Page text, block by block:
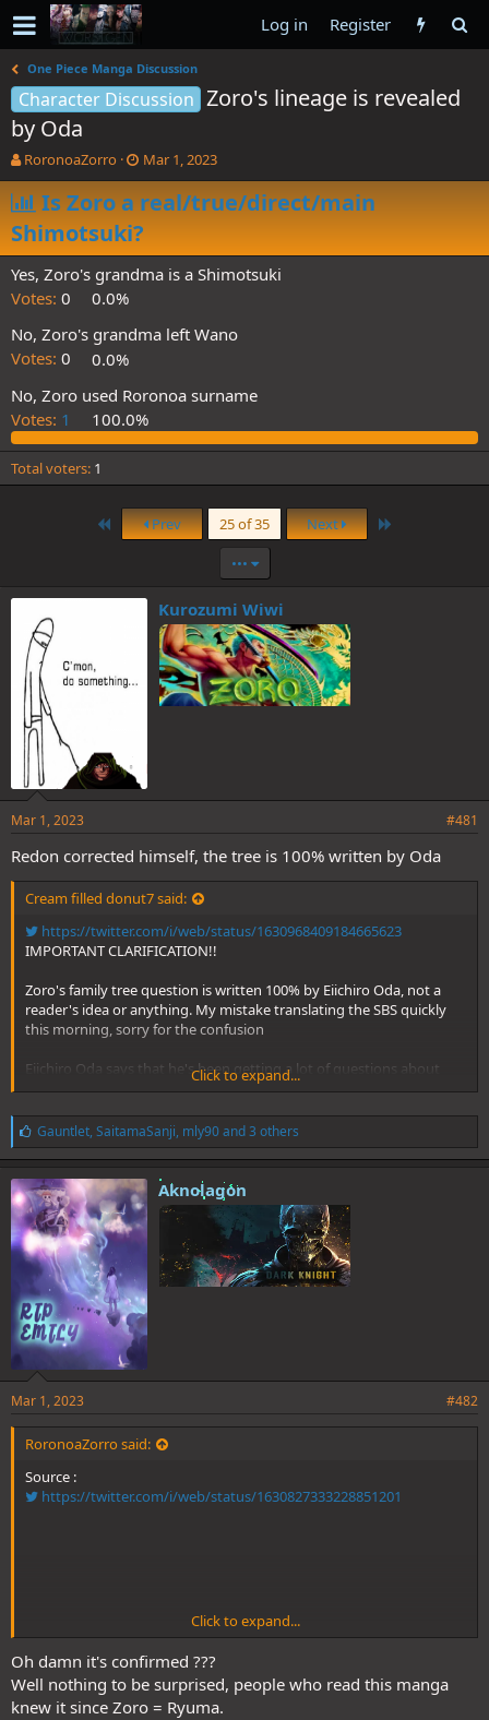
Log in Register
One Piece Manga Discussion
Character Discussion Zoro's lineage is revealed
by Oda
T
h
r
e
a
d
s
t
r
t
r
RoronoaZorro
S
t
a
r
t
d
a
Mar 1, 2023
Is Zoro a real/true/direct/main
Shimotsuki?
Yes, Zoro's grandma is a Shimotsuki
Votes: 0
0.0%
No, Zoro's grandma left Wano
Votes: 0
0.0%
No, Zoro used Roronoa surname
Votes: 1 100.0%
Total voters 1
First Prev 25 of 35 Next
•••
Kurozumi Wiwi
Mar 1, 2023 #481
Redon corrected himself, the tree is 100% written by Oda
Cream filled donut7 said:
https://twitter.com/i/web/status/1630968409184665623
IMPORTANT CLARIFICATION!!
Zoro's family tree question is written 100% by Eiichiro Oda, not a
reader's idea or anything. My mistake translating the SBS quickly
this morning, sorry for the confusion
Eiichiro Oda says that he's been getting a lot of questions about
Zoro's lineage, and since he's probably not going to touch on that
full on this SBS.
Everything else is correct. Sorry for the error again
Click to expand...
L
i
k
e
s
:
Gauntlet, SaitamaSanji, mly90and 3 others
Aknolagon
Mar 1, 2023 #482
RoronoaZorro said:
Source :
https://twitter.com/i/web/status/1630827333228851201
Edit: Thanks to @Leleo2211 on twitter
Click to expand...
Oh damn it's confirmed ???
Well nothing to be surprised, people who read this manga
knew it since Zoro = Ryuma.